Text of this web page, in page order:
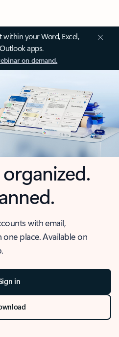
your Word, Excel,
apps.
on demand.
with email,
place. Available on
in